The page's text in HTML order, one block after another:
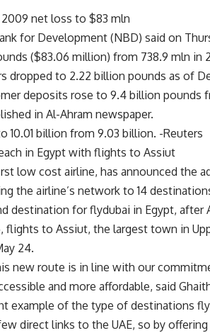
net loss to $83 mln
for Development (NBD) said on
($83.06 million) from 738.9 mln in
dropped to 2.22 billion pounds as of
deposits rose to 9.4 billion pounds
in Al-Ahram newspaper.
10.01 billion from 9.03 billion. -Reuters
in Egypt with flights to Assiut
low cost airline, has announced the
the airline’s network to 14
destination for flydubai in Egypt, after
flights to Assiut, the largest town in
24.
new route is in line with our
and more affordable, said
example of the type of destinations
direct links to the UAE, so by